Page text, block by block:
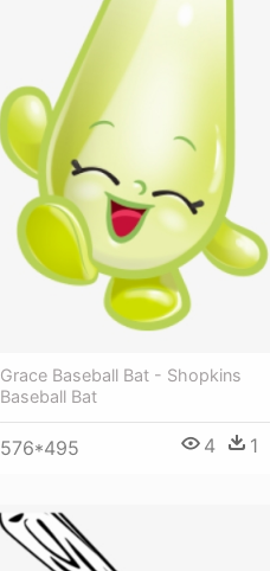
Grace Baseball Bat - Shopkins
Baseball Bat
576*495 4 1